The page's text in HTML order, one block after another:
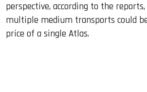
perspective, according to the
multiple medium transports could
price of a single Atlas.